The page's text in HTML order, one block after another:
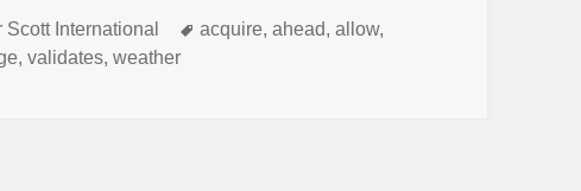
Scott International Tags
acquire,ahead,allow,
,validates,weather